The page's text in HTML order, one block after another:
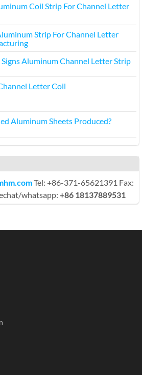
Coil Strip For Channel Letter
Strip For Channel Letter
Aluminum Channel Letter Strip
Letter Coil
Aluminum Sheets Produced?
Tel: +86-371-65621391 Fax:
whatsapp: +86 18137889531